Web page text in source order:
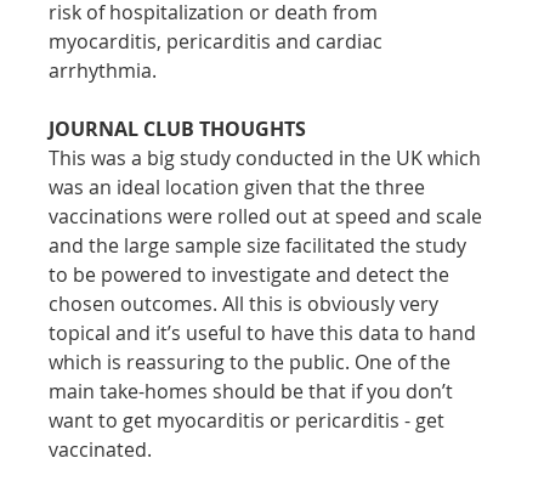
risk of hospitalization or death from
myocarditis, pericarditis and cardiac
arrhythmia.
JOURNAL CLUB THOUGHTS
This was a big study conducted in the UK which
was an ideal location given that the three
vaccinations were rolled out at speed and scale
and the large sample size facilitated the study
to be powered to investigate and detect the
chosen outcomes. All this is obviously very
topical and it’s useful to have this data to hand
which is reassuring to the public. One of the
main take-homes should be that if you don’t
want to get myocarditis or pericarditis - get
vaccinated.